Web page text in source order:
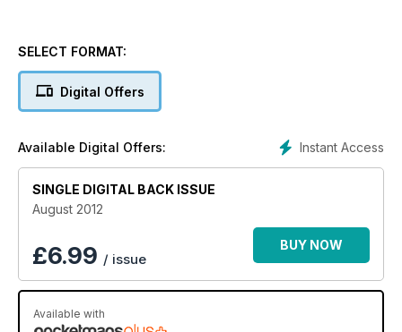
SELECT FORMAT:
Digital Offers
Instant Access
Available Digital Offers:
SINGLE DIGITAL BACK ISSUE
August 2012
£6.99 / issue
BUY NOW
Available with